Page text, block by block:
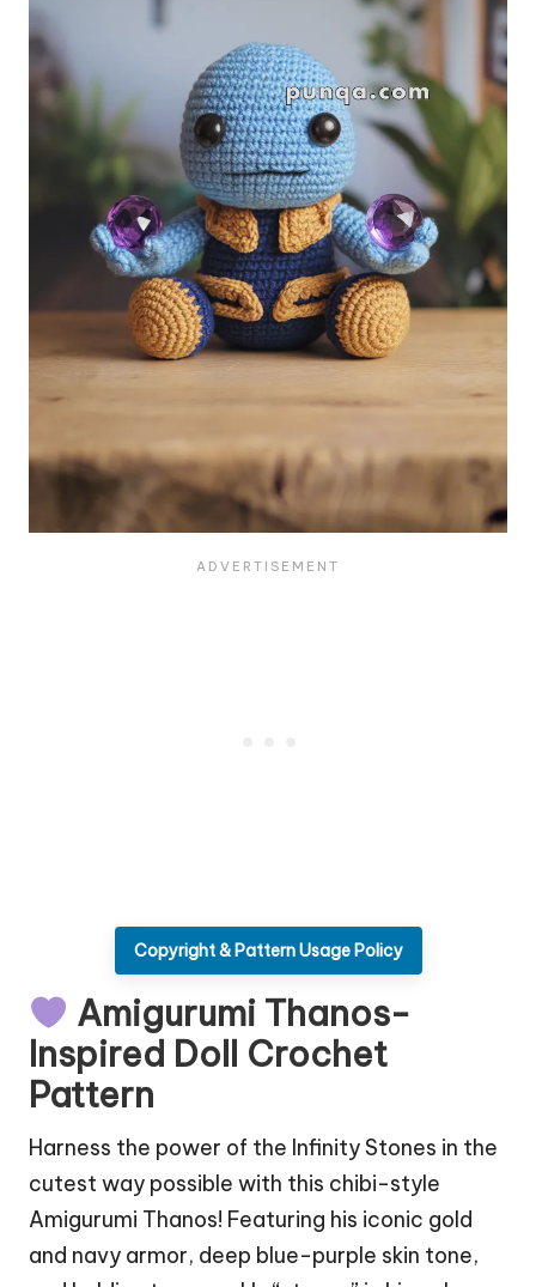
Copyright & Pattern Usage Policy
Amigurumi Thanos-
Inspired Doll Crochet
Pattern
Harness the power of the Infinity Stones in the
cutest way possible with this chibi-style
Amigurumi Thanos! Featuring his iconic gold
and navy armor, deep blue-purple skin tone,